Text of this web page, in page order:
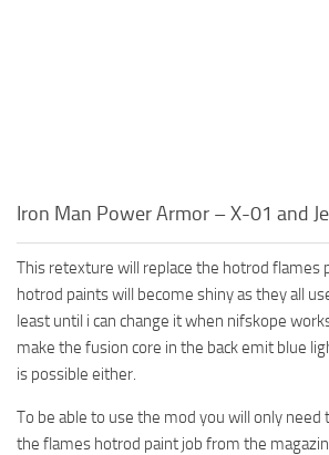
Iron Man Power Armor – X-01 and
This retexture will replace the hotrod flames
hotrod paints will become shiny as they all
least until i can change it when nifskope
make the fusion core in the back emit blue
is possible either.
To be able to use the mod you will only need
the flames hotrod paint job from the